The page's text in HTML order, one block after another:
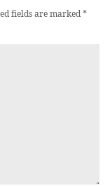
fields are marked*